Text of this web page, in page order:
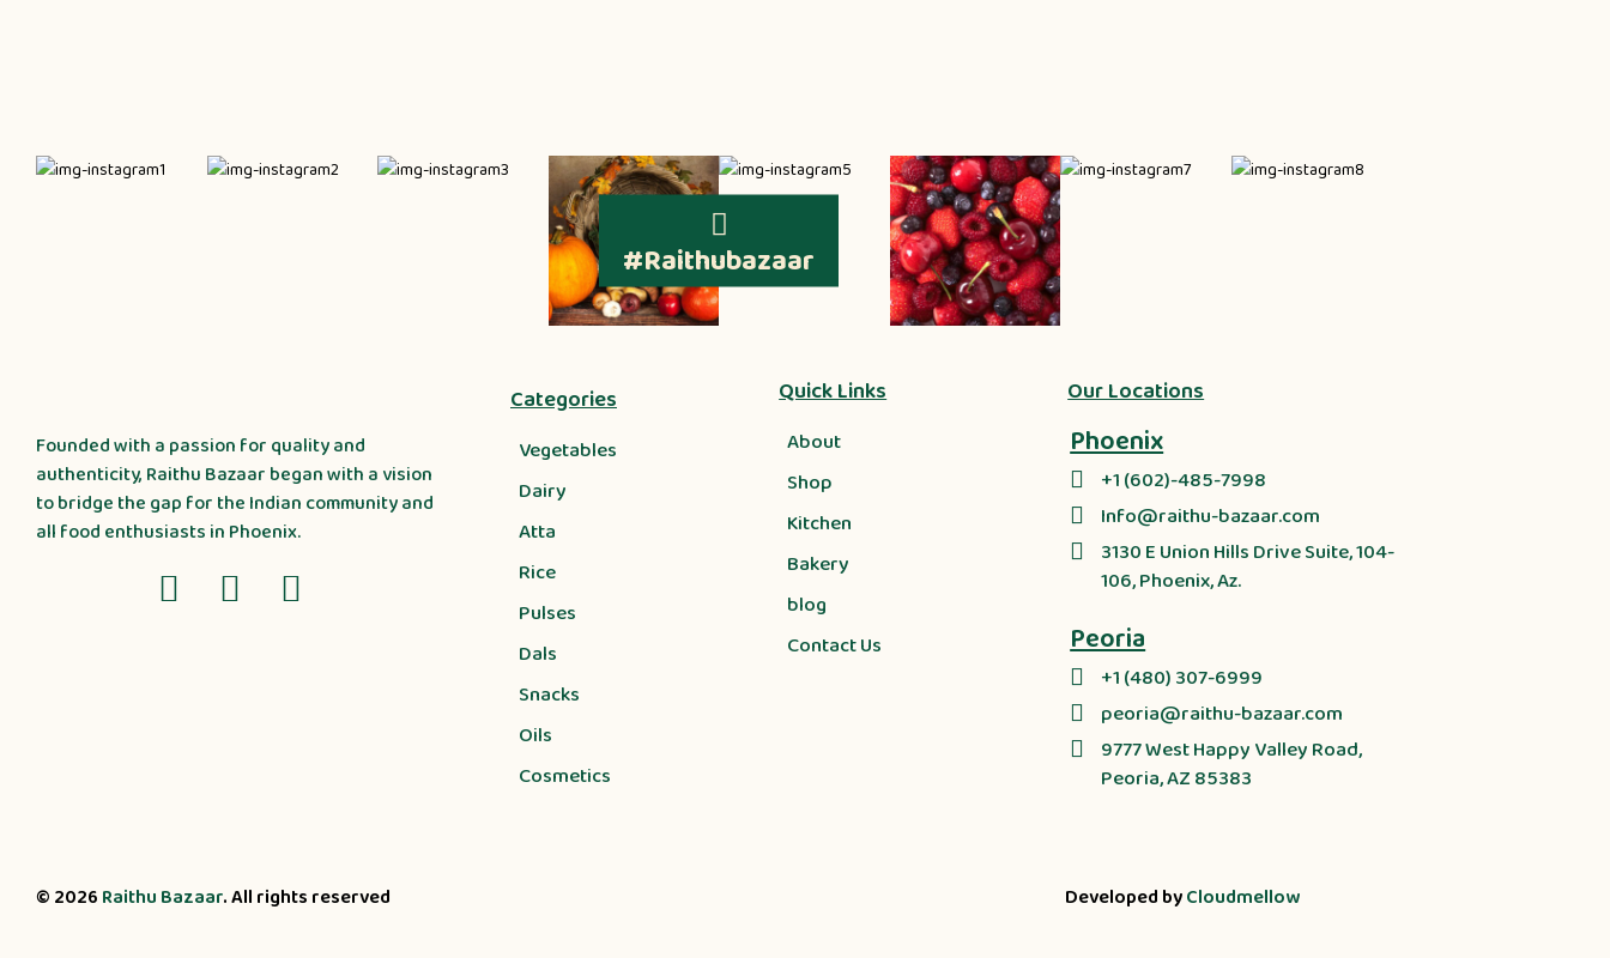
#Raithubazaar
Founded with a passion for quality and
authenticity, Raithu Bazaar began with a vision
to bridge the gap for the Indian community and
all food enthusiasts in Phoenix.
Categories
Vegetables
Dairy
Atta
Rice
Pulses
Dals
Snacks
Oils
Cosmetics
Quick Links
About
Shop
Kitchen
Bakery
blog
Contact Us
Our Locations
Phoenix
+1 (602)-485-7998
Info@raithu-bazaar.com
3130 E Union Hills Drive Suite, 104-
106, Phoenix, Az.
Peoria
+1 (480) 307-6999
peoria@raithu-bazaar.com
9777 West Happy Valley Road,
Peoria, AZ 85383
© 2026 Raithu Bazaar. All rights reserved Developed byCloudmellow